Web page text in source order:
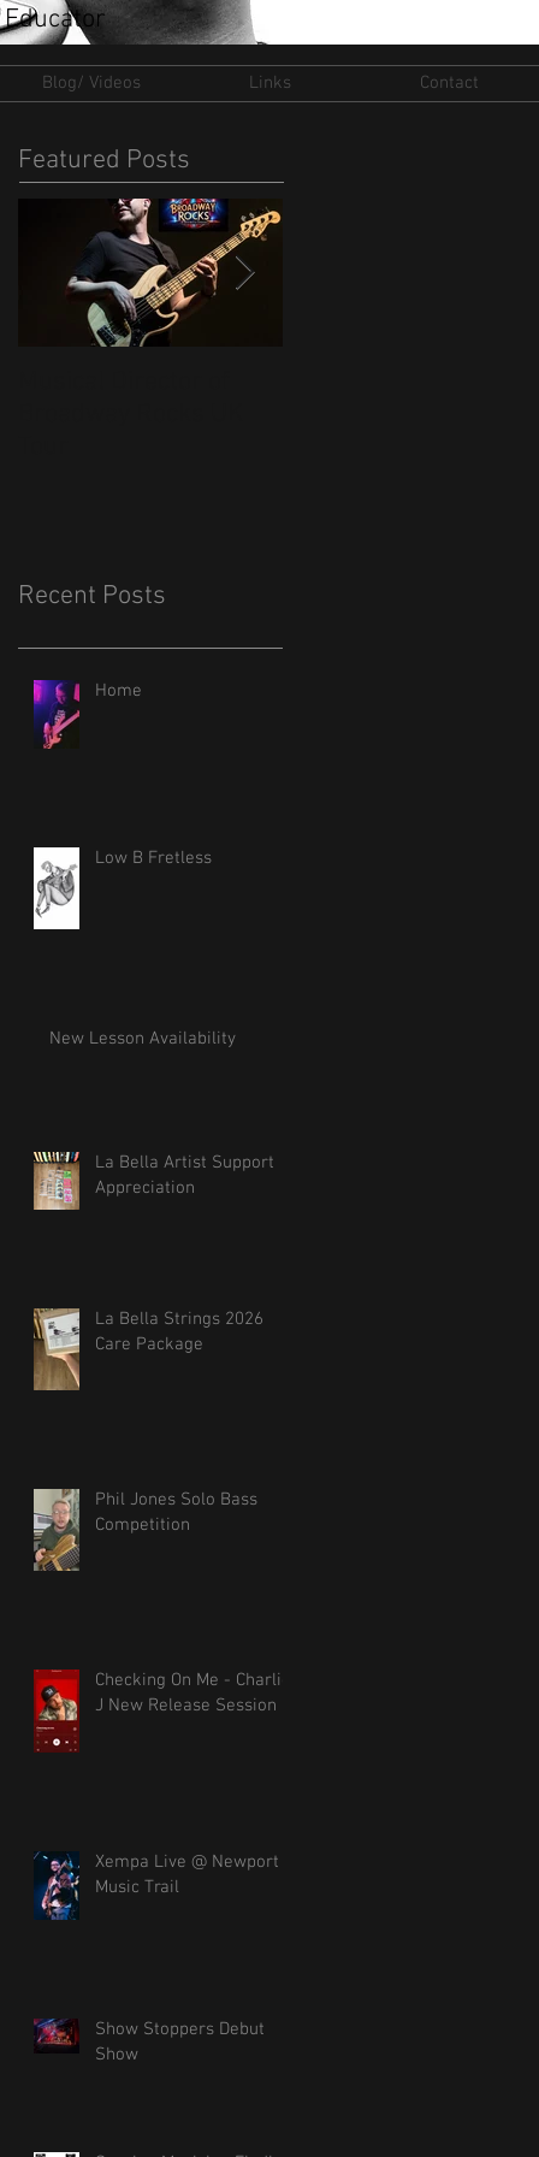
Blog/ Videos Links Contact
Featured Posts
Recent Posts
Home
Low B Fretless
New Lesson Availability
La Bella Artist Support
Appreciation
La Bella Strings 2026
Care Package
Phil Jones Solo Bass
Competition
Checking On Me - Charlie
J New Release Session
Xempa Live @ Newport
Music Trail
Show Stoppers Debut
Show